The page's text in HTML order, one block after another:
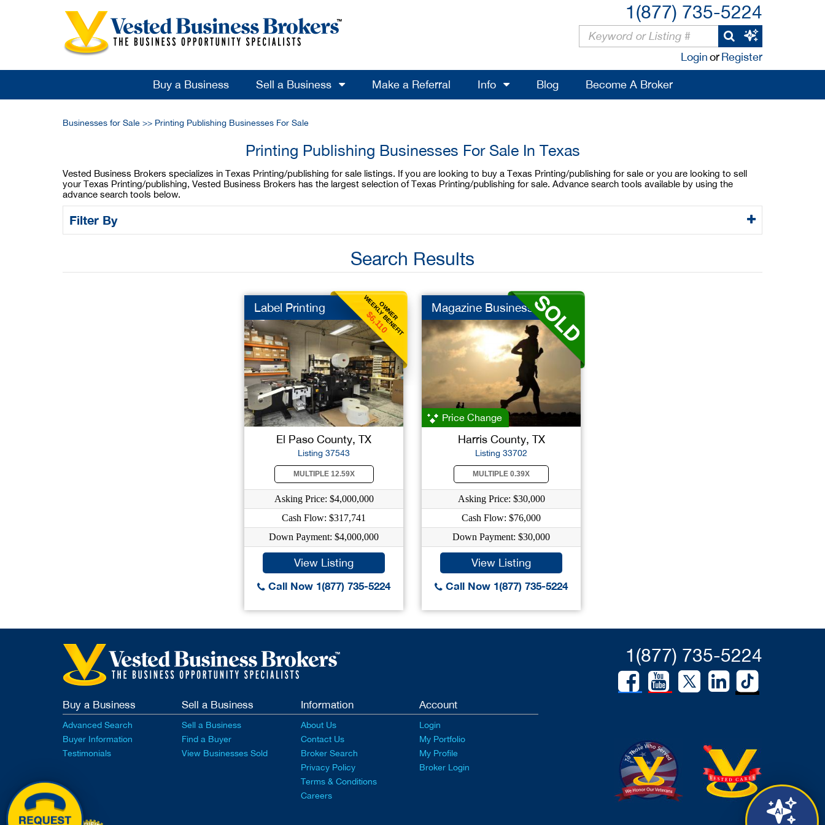
1(877) 735-5224
LoginorRegister
Buy a Business Sell a Business Make a Referral Info Blog Become A Broker
Businesses for Sale >> Printing Publishing Businesses For Sale
Printing Publishing Businesses For Sale In Texas
Vested Business Brokers specializes in Texas Printing/publishing for sale listings. If you are looking to buy a Texas Printing/publishing for sale or you are looking to sell
your Texas Printing/publishing, Vested Business Brokers has the largest selection of Texas Printing/publishing for sale. Advance search tools available by using the
advance search tools below.
Filter By
Search Results
OWNER
WEEKLY BENEFIT
$6,110
Label Printing
El Paso County, TX
Listing 37543
MULTIPLE 12.59X
Asking Price: $4,000,000
Cash Flow: $317,741
Down Payment: $4,000,000
View Listing
Call Now 1(877) 735-5224
Magazine Business
Price Change
Harris County, TX
Listing 33702
MULTIPLE 0.39X
Asking Price: $30,000
Cash Flow: $76,000
Down Payment: $30,000
View Listing
Call Now 1(877) 735-5224
1(877) 735-5224
Buy a Business
Advanced Search
Buyer Information
Testimonials
Sell a Business
Sell a Business
Find a Buyer
View Businesses Sold
Information
About Us
Contact Us
Broker Search
Privacy Policy
Terms & Conditions
Careers
Account
Login
My Portfolio
My Profile
Broker Login